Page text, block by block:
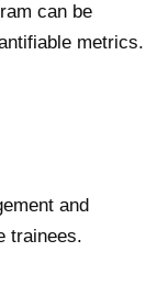
can be
metrics.
and
trainees.